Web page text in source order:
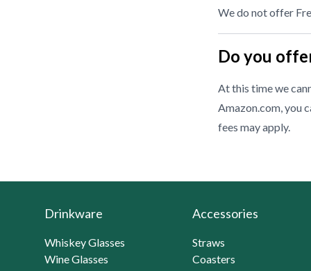
We do not offer
Do you
At this time we
Amazon.com, you
fees may apply.
Drinkware
Whiskey Glasses
Wine Glasses
Accessories
Straws
Coasters